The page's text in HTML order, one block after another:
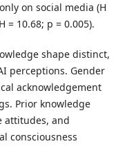
on social media (H
= 10.68; p = 0.005).
shape distinct,
perceptions. Gender
acknowledgement
Prior knowledge
attitudes, and
consciousness